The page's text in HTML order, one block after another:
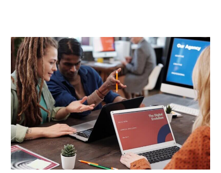
|
Professional
Pulse